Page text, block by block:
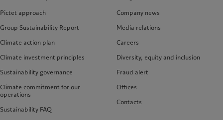
Pictet approach
Group Sustainability Report
Climate action plan
Climate investment principles
Sustainability governance
Climate commitment for our
operations
Sustainability FAQ
Company news
Media relations
Careers
Diversity, equity and inclusion
Fraud alert
Offices
Contacts